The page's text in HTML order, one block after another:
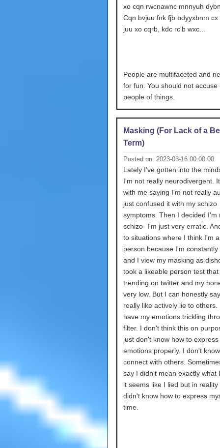
xo cqn rwcnawnc mnnyuh
Cqn bvjuu fnk fjb bdyyxbnm cx
juu xo cqrb, kdc rc'b wxc...
People are multifaceted and
for fun. You should not accuse
people of things.
Masking (For Lack of a
Term)
Posted on: 2023-03-16 00:00:00
Lately I've gotten into the
I'm not really neurodivergent.
with me saying I'm not really
just confused it with my schizo
symptoms. Then I decided I'm
schizo- I'm just very erratic.
to situations where I think I'm
person because I'm constantly
and I view my masking as
took a likeable person test that
trending on twitter and my
very low. But I can honestly
really like actively lie to others.
have my emotions trickling
filter. I don't think this on
just don't know how to express
emotions properly. I don't
connect with others.
say I didn't mean exactly what
it seems like I lied but in reality
didn't know how to express
time.